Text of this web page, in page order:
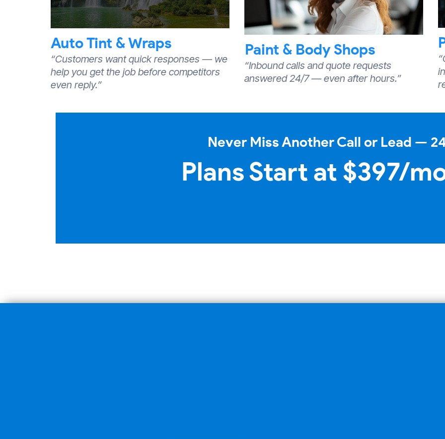
Auto Tint & Wraps
“Customers want quick responses — we
help you get the job before competitors
even reply.”
Paint & Body Shops
“Inbound calls and quote requests
answered 24/7 — even after hours.”
Never Miss Another Call or Lead —
Plans Start at $397/